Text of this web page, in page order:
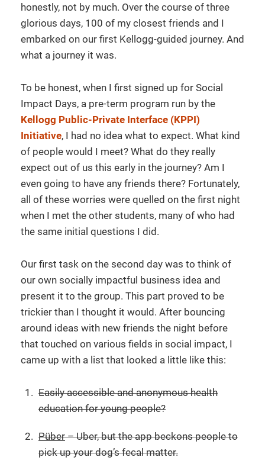
honestly, not by much. Over the course of three
glorious days, 100 of my closest friends and I
embarked on our first Kellogg-guided journey. And
what a journey it was.
To be honest, when I first signed up for Social
Impact Days, a pre-term program run by the
Kellogg Public-Private Interface (KPPI)
Initiative, I had no idea what to expect. What kind
of people would I meet? What do they really
expect out of us this early in the journey? Am I
even going to have any friends there? Fortunately,
all of these worries were quelled on the first night
when I met the other students, many of who had
the same initial questions I did.
Our first task on the second day was to think of
our own socially impactful business idea and
present it to the group. This part proved to be
trickier than I thought it would. After bouncing
around ideas with new friends the night before
that touched on various fields in social impact, I
came up with a list that looked a little like this:
Easily accessible and anonymous health
education for young people?
Püber– Uber, but the app beckons people to
pick up your dog’s fecal matter.